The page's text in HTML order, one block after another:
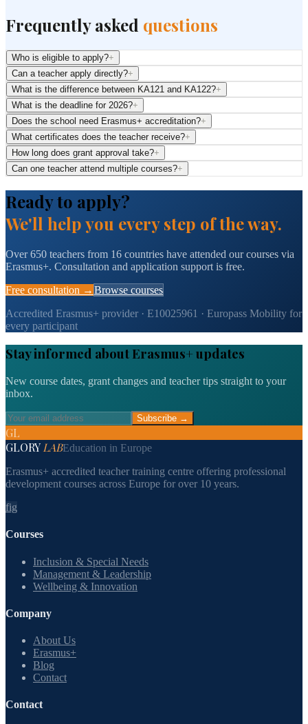
Frequently asked questions
Who is eligible to apply?+
Can a teacher apply directly?+
What is the difference between KA121 and KA122?+
What is the deadline for 2026?+
Does the school need Erasmus+ accreditation?+
What certificates does the teacher receive?+
How long does grant approval take?+
Can one teacher attend multiple courses?+
Ready to apply?
We'll help you every step of the way.
Over 650 teachers from 16 countries have attended our courses via
Erasmus+. Consultation and application support is free.
Free consultation → Browse courses
Accredited Erasmus+ provider · E10025961 · Europass Mobility for
every participant
Stay informed about Erasmus+ updates
New course dates, grant changes and teacher tips straight to your
inbox.
Subscribe →
GL
GLORY LABEducation in Europe
Erasmus+ accredited teacher training centre offering professional
development courses across Europe for over 10 years.
fig
Courses
Inclusion & Special Needs
Management & Leadership
Wellbeing & Innovation
Company
About Us
Erasmus+
Blog
Contact
Contact